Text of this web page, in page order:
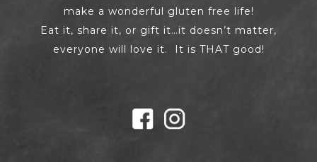
make a wonderful gluten free life!
Eat it, share it, or gift it…it doesn’t matter,
everyone will love it. It is THAT good!